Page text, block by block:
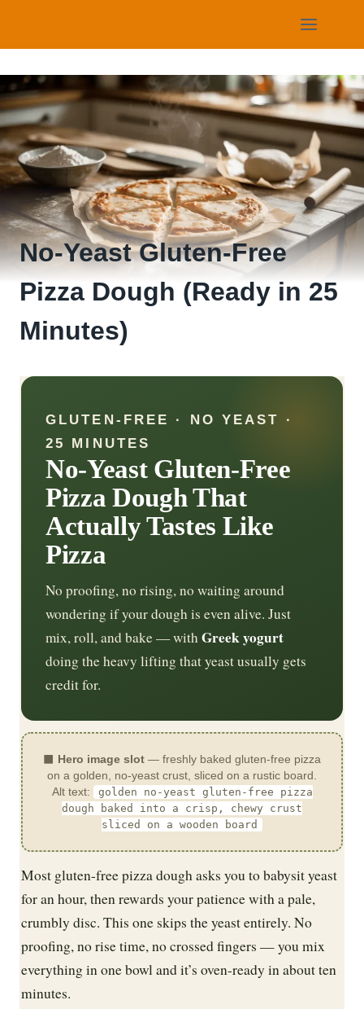
content
No-Yeast Gluten-Free
Pizza Dough (Ready in 25
Minutes)
GLUTEN-FREE · NO YEAST ·
25 MINUTES
No-Yeast Gluten-Free
Pizza Dough That
Actually Tastes Like
Pizza
No proofing, no rising, no waiting around
wondering if your dough is even alive. Just
mix, roll, and bake — withGreek yogurt
doing the heavy lifting that yeast usually gets
credit for.
⬛ Hero image slot — freshly baked gluten-free pizza
on a golden, no-yeast crust, sliced on a rustic board.
Alt text:
golden no-yeast gluten-free pizza
dough baked into a crisp, chewy crust
sliced on a wooden board
Most gluten-free pizza dough asks you to babysit yeast
for an hour, then rewards your patience with a pale,
crumbly disc. This one skips the yeast entirely. No
proofing, no rise time, no crossed fingers — you mix
everything in one bowl and it’s oven-ready in about ten
minutes.